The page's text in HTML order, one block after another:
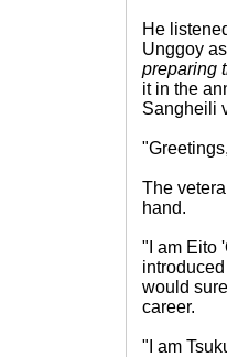
He
Unggoy
preparing
it in the
Sangheili
The
hand.
"I am Eito
would
career.
"I am